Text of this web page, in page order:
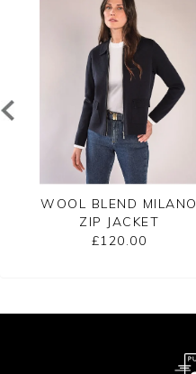
WOOL BLEND MILANO
ZIP JACKET
£120.00